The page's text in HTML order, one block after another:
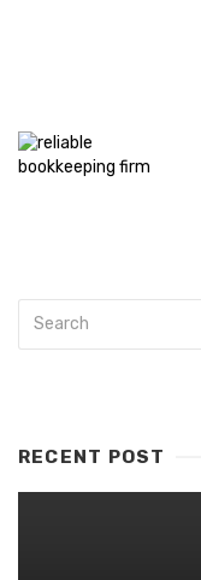
RECENT POST